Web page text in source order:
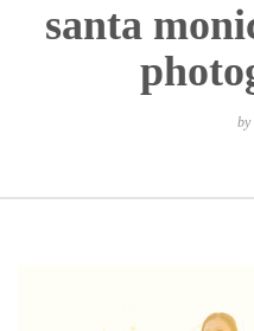
santa
by